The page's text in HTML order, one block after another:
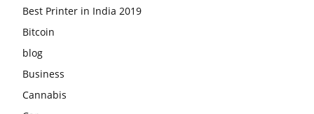
Best Printer in India 2019
Bitcoin
blog
Business
Cannabis